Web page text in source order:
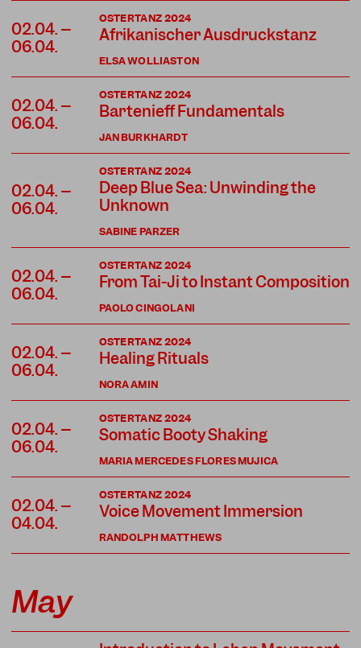
02.04. –
06.04.
ELSA WOLLIASTON
OSTERTANZ 2024
Afrikanischer Ausdruckstanz
02.04. –
06.04.
JAN BURKHARDT
OSTERTANZ 2024
Bartenieff Fundamentals
02.04. –
06.04.
SABINE PARZER
OSTERTANZ 2024
Deep Blue Sea: Unwinding the
Unknown
02.04. –
06.04.
PAOLO CINGOLANI
OSTERTANZ 2024
From Tai-Ji to Instant Composition
02.04. –
06.04.
NORA AMIN
OSTERTANZ 2024
Healing Rituals
02.04. –
06.04.
MARIA MERCEDES FLORES MUJICA
OSTERTANZ 2024
Somatic Booty Shaking
02.04. –
04.04.
RANDOLPH MATTHEWS
OSTERTANZ 2024
Voice Movement Immersion
May